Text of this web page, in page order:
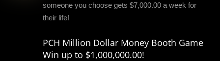
someone you choose gets $7,000.00 a week for
their life!
PCH Million Dollar Money Booth Game
Win up to $1,000,000.00!